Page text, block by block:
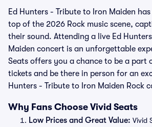
Ed Hunters - Tribute to Iron Maiden
top of the 2026 Rock music scene,
their sound. Attending a live Ed
Maiden concert is an unforgettable
Seats offers you a chance to be a part
tickets and be there in person for an
Hunters - Tribute to Iron Maiden Rock
Why Fans Choose Vivid Seats
Low Prices and Great Value: Vivid